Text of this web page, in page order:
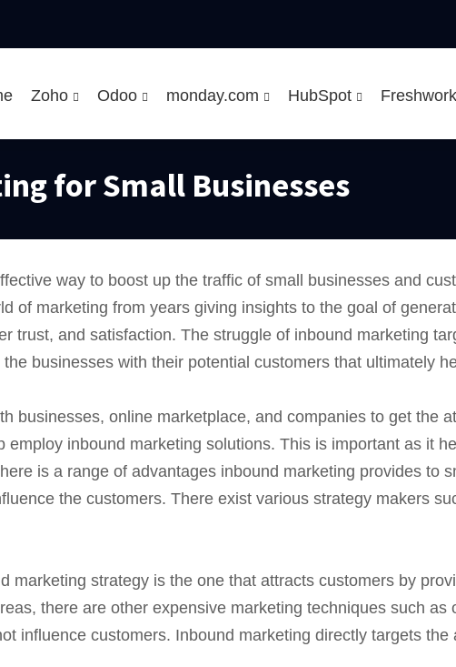
Zoho Odoo monday.com HubSpot
for Small Businesses
way to boost up the traffic of small businesses and
of marketing from years giving insights to the goal of
trust, and satisfaction. The struggle of inbound marketing
businesses with their potential customers that ultimately
businesses, online marketplace, and companies to get the
employ inbound marketing solutions. This is important as it
is a range of advantages inbound marketing provides to
the customers. There exist various strategy makers
marketing strategy is the one that attracts customers by
there are other expensive marketing techniques such
influence customers. Inbound marketing directly targets